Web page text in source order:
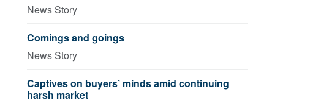
News Story
Comings and goings
News Story
Captives on buyers’ minds amid continuing
harsh market